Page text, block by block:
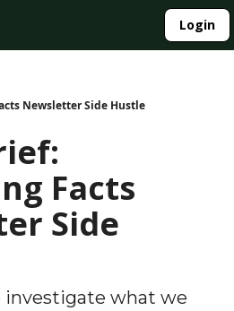
Login
Newsletter Side Hustle
Facts
Side
investigate what we